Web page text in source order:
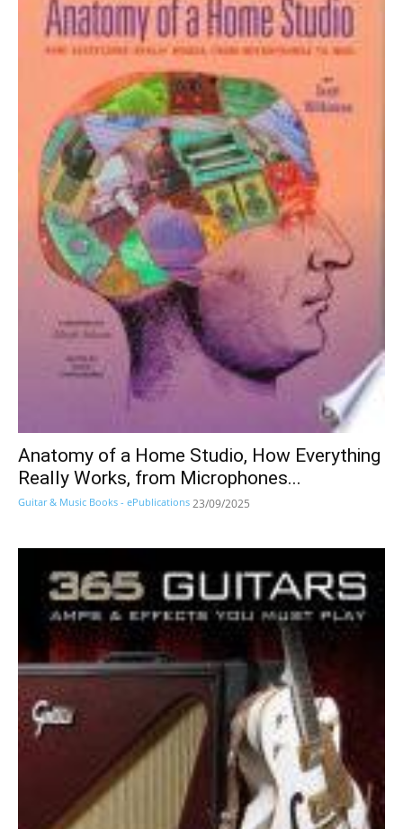
Anatomy of a Home Studio, How Everything
Really Works, from Microphones...
Guitar & Music Books - ePublications 23/09/2025